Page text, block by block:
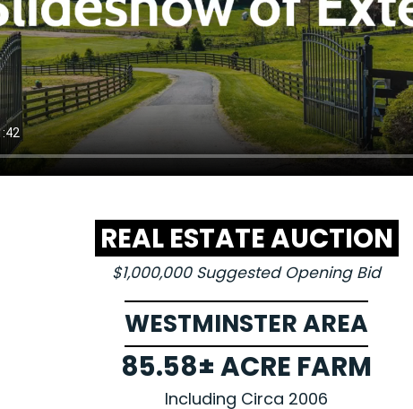
REAL ESTATE AUCTION
$1,000,000 Suggested Opening Bid
WESTMINSTER AREA
85.58± ACRE FARM
Including Circa 2006